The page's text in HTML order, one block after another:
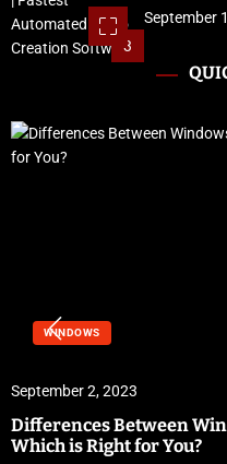
3
September
WINDOWS
September 2, 2023
Differences Between
Which is Right for You?